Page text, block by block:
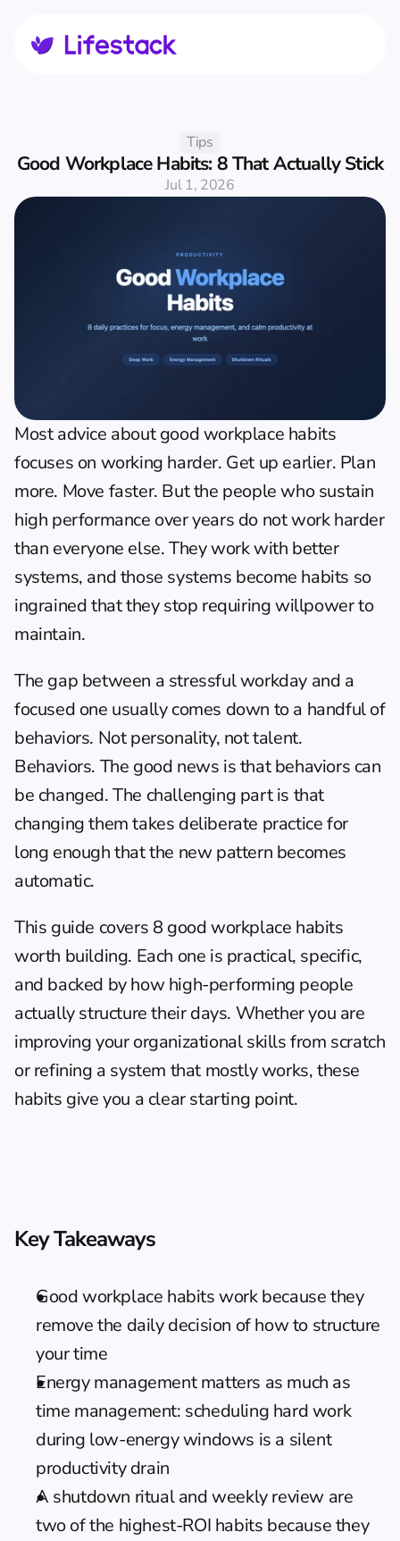
Tips
Good Workplace Habits: 8 That Actually Stick
Jul 1, 2026
Most advice about good workplace habits
focuses on working harder. Get up earlier. Plan
more. Move faster. But the people who sustain
high performance over years do not work harder
than everyone else. They work with better
systems, and those systems become habits so
ingrained that they stop requiring willpower to
maintain.
The gap between a stressful workday and a
focused one usually comes down to a handful of
behaviors. Not personality, not talent.
Behaviors. The good news is that behaviors can
be changed. The challenging part is that
changing them takes deliberate practice for
long enough that the new pattern becomes
automatic.
This guide covers 8 good workplace habits
worth building. Each one is practical, specific,
and backed by how high-performing people
improving your organizational skills from scratch
or refining a system that mostly works, these
habits give you a clear starting point.
Key Takeaways
Good workplace habits work because they
remove the daily decision of how to structure
your time
Energy management matters as much as
time management: scheduling hard work
during low-energy windows is a silent
productivity drain
A shutdown ritual and weekly review are
two of the highest-ROI habits because they